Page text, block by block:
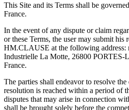
This Site and its Terms shall be
France.
In the event of any dispute or claim
or these Terms, the user may submit his
HM.CLAUSE at the following address:
Industrielle La Motte, 26800
France.
The parties shall endeavor to resolve
resolution is reached within a period of
disputes that may arise in connection
shall be brought solely before the